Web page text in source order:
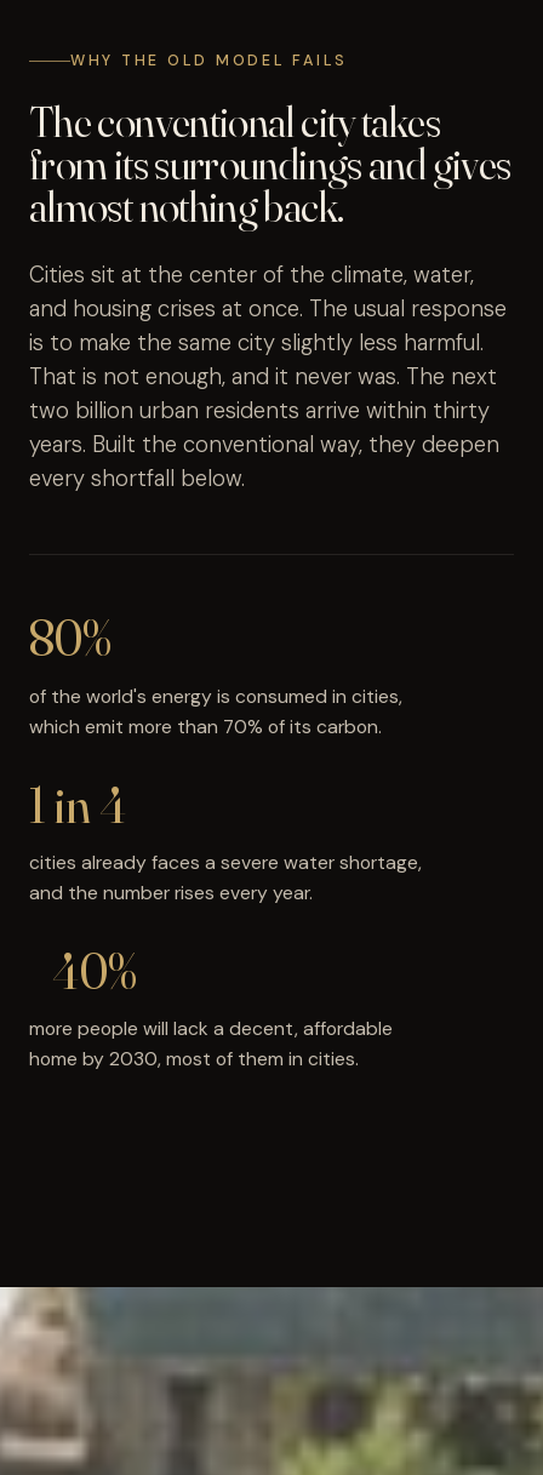
WHY THE OLD MODEL FAILS
The conventional city takes
from its surroundings and gives
almost nothing back.
Cities sit at the center of the climate, water,
and housing crises at once. The usual response
is to make the same city slightly less harmful.
That is not enough, and it never was. The next
two billion urban residents arrive within thirty
years. Built the conventional way, they deepen
every shortfall below.
80%
of the world's energy is consumed in cities,
which emit more than 70% of its carbon.
1 in 4
cities already faces a severe water shortage,
and the number rises every year.
+40%
more people will lack a decent, affordable
home by 2030, most of them in cities.